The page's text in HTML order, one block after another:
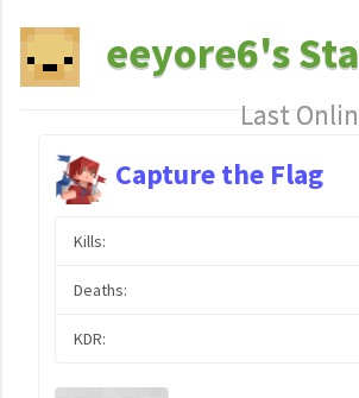
eeyore6's
Last
Capture the Flag
Kills:
Deaths:
KDR: